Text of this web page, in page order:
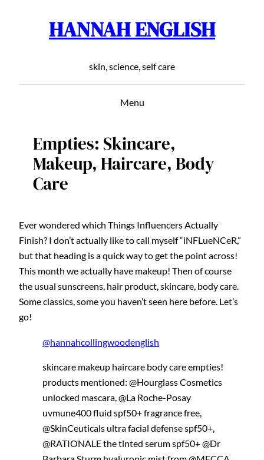
HANNAH ENGLISH
skin, science, self care
Menu
Empties: Skincare,
Makeup, Haircare, Body
Care
Ever wondered which Things Influencers Actually
Finish? I don’t actually like to call myself “iNFLueNCeR,”
but that heading is a quick way to get the point across!
This month we actually have makeup! Then of course
the usual sunscreens, hair product, skincare, body care.
Some classics, some you haven’t seen here before. Let’s
go!
@hannahcollingwoodenglish
skincare makeup haircare body care empties!
products mentioned: @Hourglass Cosmetics
unlocked mascara, @La Roche-Posay
uvmune400 fluid spf50+ fragrance free,
@SkinCeuticals ultra facial defense spf50+,
@RATIONALE the tinted serum spf50+ @Dr